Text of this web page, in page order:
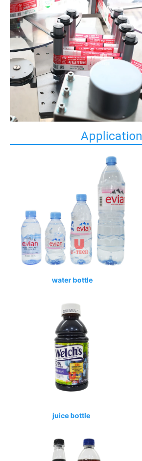
Application
water bottle
juice bottle